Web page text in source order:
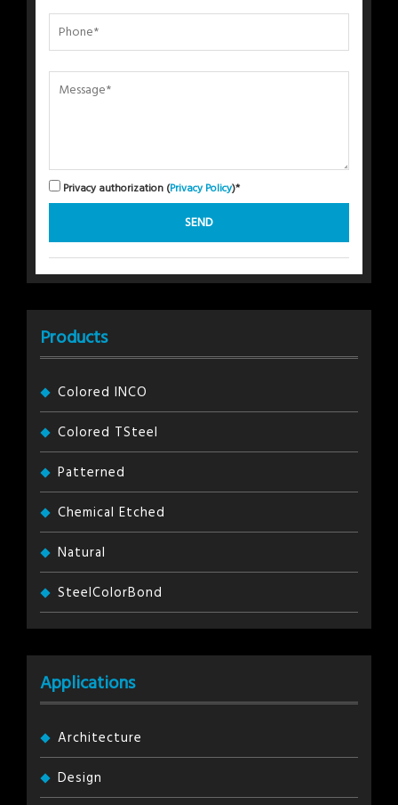
Privacy authorization (Privacy Policy)*
Products
Colored INCO
Colored TSteel
Patterned
Chemical Etched
Natural
SteelColorBond
Applications
Architecture
Design